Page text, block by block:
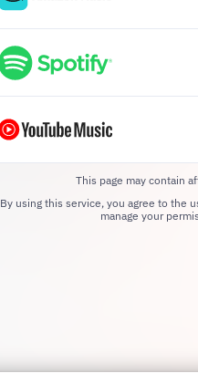
This page may contain
By using this service, you agree to the
manage your